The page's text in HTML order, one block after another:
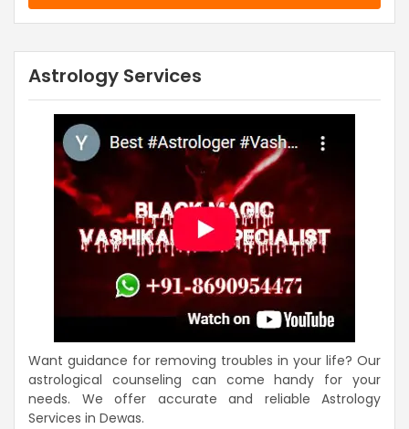
Astrology Services
Want guidance for removing troubles in your life? Our
astrological counseling can come handy for your
needs. We offer accurate and reliable Astrology
Services in Dewas.